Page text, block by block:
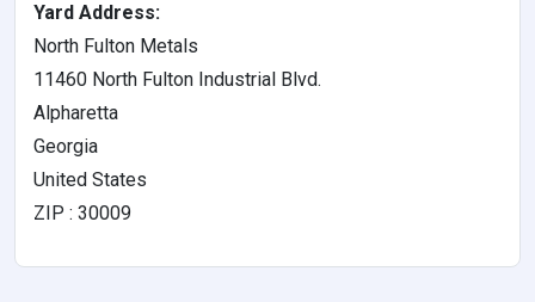
Yard Address:
North Fulton Metals
11460 North Fulton Industrial Blvd.
Alpharetta
Georgia
United States
ZIP : 30009